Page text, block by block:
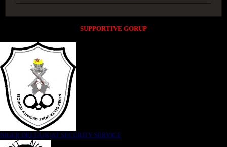
SUPPORTIVE GORUP
NIGER DELTA (K)AT SECURITY SERVICE